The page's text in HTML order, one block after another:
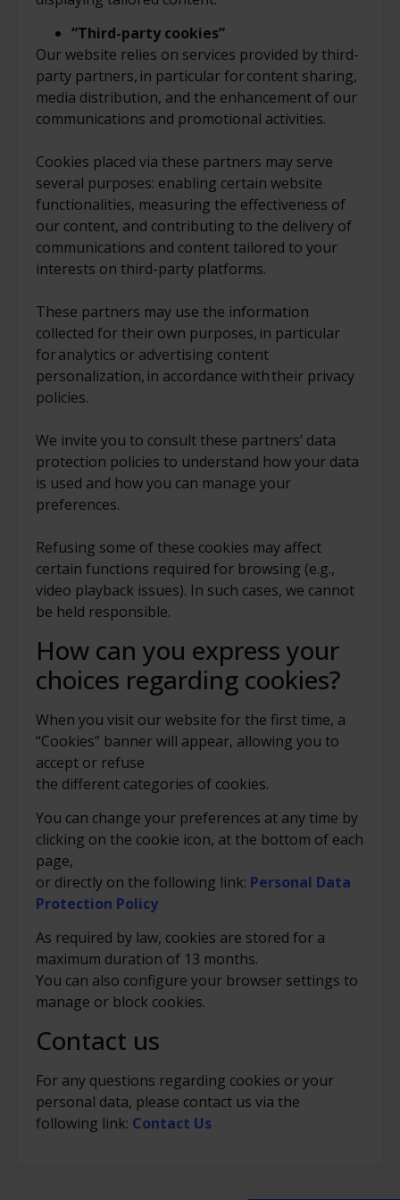
“Third-party cookies”
Our website relies on services provided by third-
party partners, in particular for content sharing,
media distribution, and the enhancement of our
communications and promotional activities.
Cookies placed via these partners may serve
several purposes: enabling certain website
functionalities, measuring the effectiveness of
our content, and contributing to the delivery of
communications and content tailored to your
interests on third-party platforms.
These partners may use the information
collected for their own purposes, in particular
for analytics or advertising content
personalization, in accordance with their privacy
policies.
We invite you to consult these partners’ data
protection policies to understand how your data
is used and how you can manage your
preferences.
Refusing some of these cookies may affect
certain functions required for browsing (e.g.,
video playback issues). In such cases, we cannot
be held responsible.
How can you express your
choices regarding cookies?
When you visit our website for the first time, a
“Cookies” banner will appear, allowing you to
accept or refuse
the different categories of cookies.
You can change your preferences at any time by
clicking on the cookie icon, at the bottom of each
page,
or directly on the following link: Personal Data
Protection Policy
As required by law, cookies are stored for a
maximum duration of 13 months.
You can also configure your browser settings to
manage or block cookies.
Contact us
For any questions regarding cookies or your
personal data, please contact us via the
following link: Contact Us